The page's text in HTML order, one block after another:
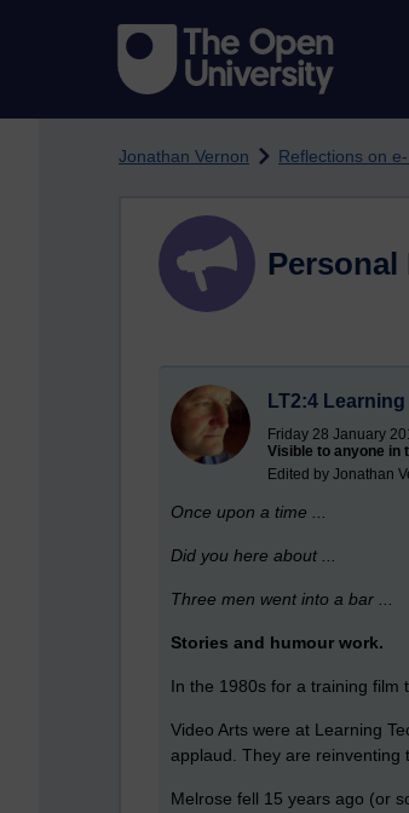
Jonathan Vernon Reflections on
LT2:4
Friday 28 January
Visible to anyone in
Edited by Jonathan
Once upon a time ...
Did you here about ...
Three men went into a bar ...
Stories and humour work.
In the 1980s for a training film
Video Arts were at Learning
applaud. They are reinventing
Melrose fell 15 years ago (or